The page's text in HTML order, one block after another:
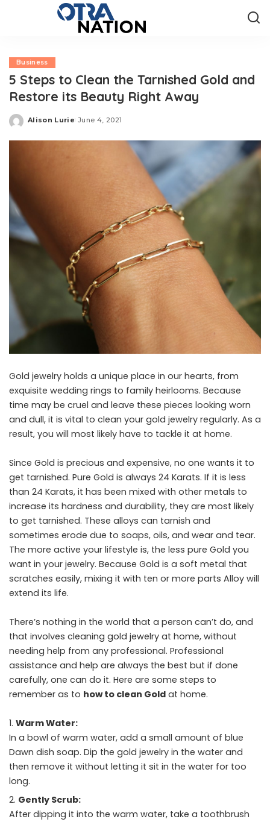
Business
5 Steps to Clean the Tarnished Gold and
Restore its Beauty Right Away
Posted
Alison Lurie June 4, 2021
Gold jewelry holds a unique place in our hearts, from
exquisite wedding rings to family heirlooms. Because
time may be cruel and leave these pieces looking worn
and dull, it is vital to clean your gold jewelry regularly. As a
result, you will most likely have to tackle it at home.
Since Gold is precious and expensive, no one wants it to
get tarnished. Pure Gold is always 24 Karats. If it is less
than 24 Karats, it has been mixed with other metals to
increase its hardness and durability, they are most likely
to get tarnished. These alloys can tarnish and
sometimes erode due to soaps, oils, and wear and tear.
The more active your lifestyle is, the less pure Gold you
want in your jewelry. Because Gold is a soft metal that
scratches easily, mixing it with ten or more parts Alloy will
extend its life.
There’s nothing in the world that a person can’t do, and
that involves cleaning gold jewelry at home, without
needing help from any professional. Professional
assistance and help are always the best but if done
carefully, one can do it. Here are some steps to
remember as to how to clean Gold at home.
Warm Water:
In a bowl of warm water, add a small amount of blue
Dawn dish soap. Dip the gold jewelry in the water and
then remove it without letting it sit in the water for too
long.
Gently Scrub:
After dipping it into the warm water, take a toothbrush